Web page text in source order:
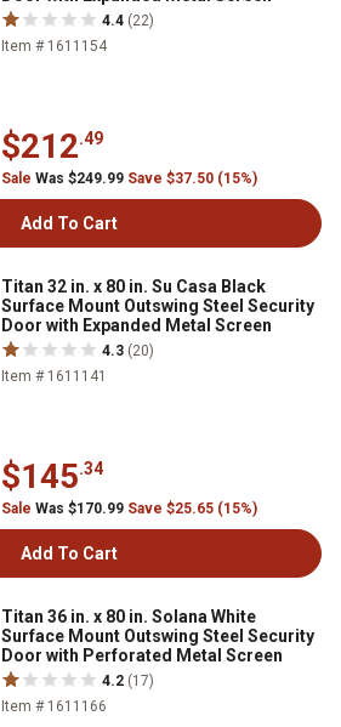
4.4 (22)
Item # 1611154
$212.49
Sale Was $249.99 Save $37.50 (15%)
Add To Cart
Titan 32 in. x 80 in. Su Casa Black
Surface Mount Outswing Steel Security
Door with Expanded Metal Screen
4.3 (20)
Item # 1611141
$145.34
Sale Was $170.99 Save $25.65 (15%)
Add To Cart
Titan 36 in. x 80 in. Solana White
Surface Mount Outswing Steel Security
Door with Perforated Metal Screen
4.2 (17)
Item # 1611166